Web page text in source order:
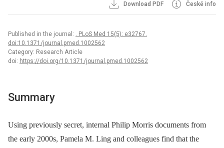
Download PDF České info
Published in the journal: . PLoS Med 15(5): e32767.
doi:10.1371/journal.pmed.1002562
Category: Research Article
doi: https://doi.org/10.1371/journal.pmed.1002562
Summary
Using previously secret, internal Philip Morris documents from
the early 2000s, Pamela M. Ling and colleagues find that the